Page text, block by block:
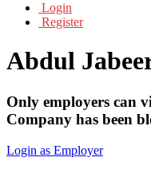
Login
Register
Abdul
Only employers can
Company has been
Login as Employer